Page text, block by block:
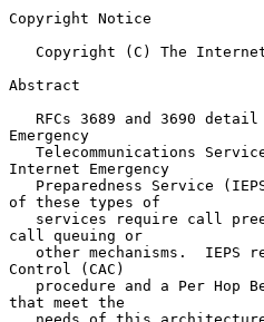
Copyright Notice
Abstract
Emergency
Internet Emergency
of these types of
call queuing or
Control (CAC)
that meet the